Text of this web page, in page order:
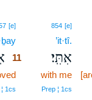
854 [e]
’it·tî.
אִתִּֽי׃
with me
Prep ¦ 1cs
[e]11
11
11
11
1cs